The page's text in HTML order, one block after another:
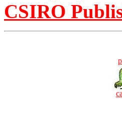
CSIRO